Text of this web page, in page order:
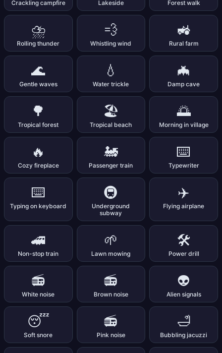
Crackling campfire Lakeside Forest walk
⛈️
Rolling thunder
💨
Whistling wind
🚜
Rural farm
🌊
Gentle waves
💧
Water trickle
🦇
Damp cave
🌳
Tropical forest
🏖️
Tropical beach
🌅
Morning in village
🔥
Cozy fireplace
🚂
Passenger train
⌨️
Typewriter
⌨️
Typing on keyboard
🚇
Underground
subway
✈️
Flying airplane
🚄
Non-stop train
🌱
Lawn mowing
🛠️
Power drill
📻
White noise
📻
Brown noise
👽
Alien signals
😴
Soft snore
📻
Pink noise
🛁
Bubbling jacuzzi